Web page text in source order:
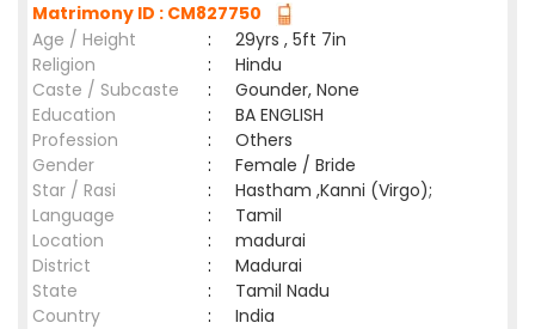
Matrimony ID : CM827750
Age / Height
:
29yrs , 5ft 7in
Religion
:
Hindu
Caste / Subcaste
:
Gounder, None
Education
:
BA ENGLISH
Profession
:
Others
Gender
:
Female / Bride
Star / Rasi
:
Hastham ,Kanni (Virgo);
Language
:
Tamil
Location
:
madurai
District
:
Madurai
State
:
Tamil Nadu
Country
: India